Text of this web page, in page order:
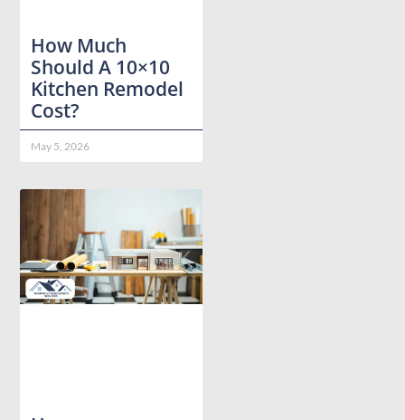
How Much
Should A 10×10
Kitchen Remodel
Cost?
May 5, 2026